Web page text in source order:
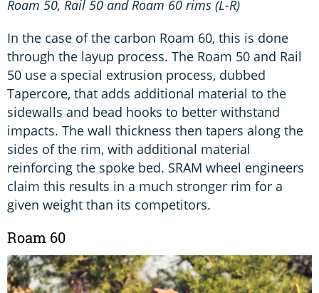
Roam 50, Rail 50 and Roam 60 rims (L-R)
In the case of the carbon Roam 60, this is done
through the layup process. The Roam 50 and Rail
50 use a special extrusion process, dubbed
Tapercore, that adds additional material to the
sidewalls and bead hooks to better withstand
impacts. The wall thickness then tapers along the
sides of the rim, with additional material
reinforcing the spoke bed. SRAM wheel engineers
claim this results in a much stronger rim for a
given weight than its competitors.
Roam 60